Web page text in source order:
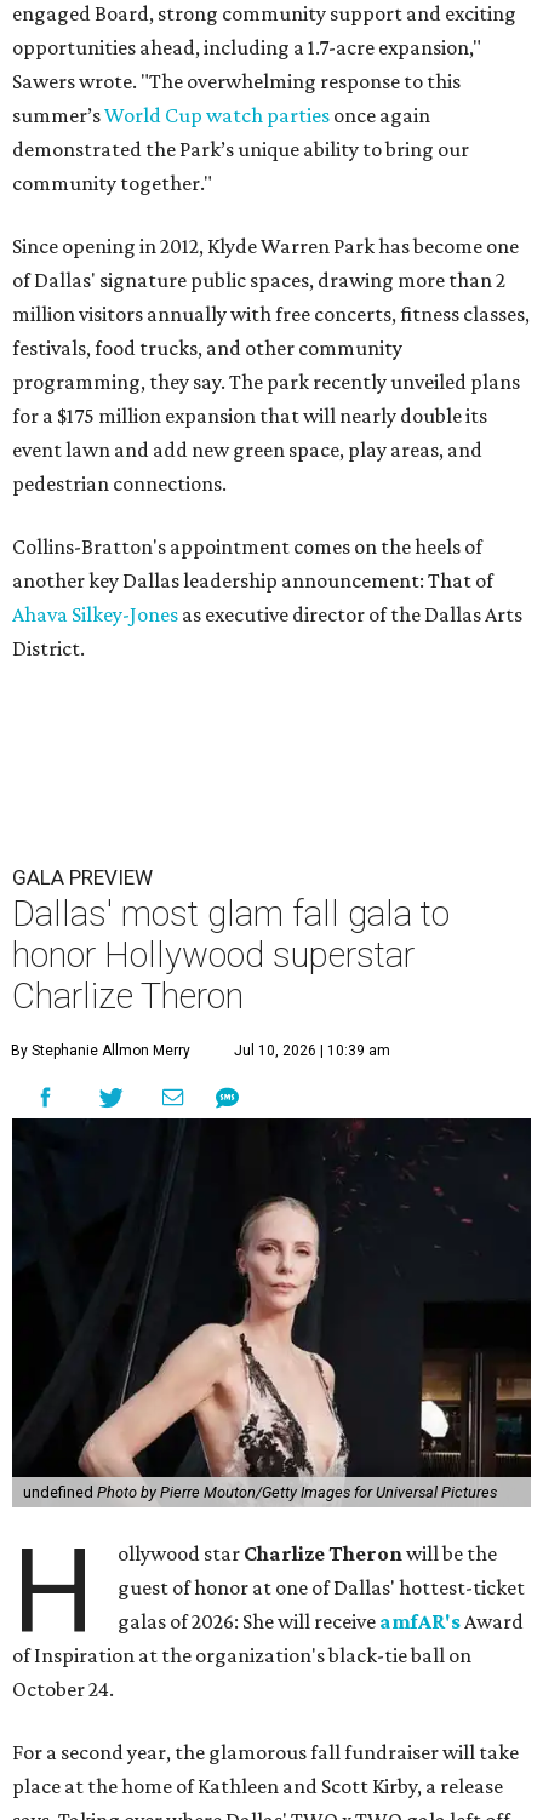
engaged Board, strong community support and exciting
opportunities ahead, including a 1.7-acre expansion,"
Sawers wrote. "The overwhelming response to this
summer’sWorld Cup watch parties once again
demonstrated the Park’s unique ability to bring our
community together."
Since opening in 2012, Klyde Warren Park has become one
of Dallas' signature public spaces, drawing more than 2
million visitors annually with free concerts, fitness classes,
festivals, food trucks, and other community
programming, they say. The park recently unveiled plans
for a $175 million expansion that will nearly double its
event lawn and add new green space, play areas, and
pedestrian connections.
Collins-Bratton's appointment comes on the heels of
another key Dallas leadership announcement: That of
Ahava Silkey-Jones as executive director of the Dallas Arts
District.
GALA PREVIEW
Dallas' most glam fall gala to
honor Hollywood superstar
Charlize Theron
By Stephanie Allmon Merry Jul 10, 2026 | 10:39 am
undefined Photo by Pierre Mouton/Getty Images for Universal Pictures
H ollywood star Charlize Theronwill be the
guest of honor at one of Dallas' hottest-ticket
galas of 2026: She will receive amfAR'sAward
of Inspiration at the organization's black-tie ball on
October 24.
For a second year, the glamorous fall fundraiser will take
place at the home of Kathleen and Scott Kirby, a release